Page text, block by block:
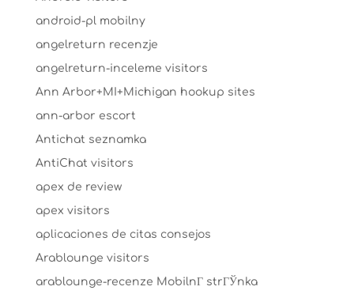
android-pl mobilny
angelreturn recenzje
angelreturn-inceleme visitors
Ann Arbor+MI+Michigan hookup sites
ann-arbor escort
Antichat seznamka
AntiChat visitors
apex de review
apex visitors
aplicaciones de citas consejos
Arablounge visitors
arablounge-recenze MobilnГ­ strГЎnka